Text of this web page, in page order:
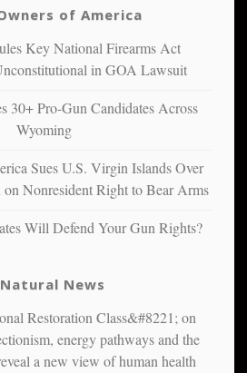
confirming
illness
of America
Key National Firearms Act
in GOA Lawsuit
30+ Pro-Gun Candidates Across
Wyoming
Sues U.S. Virgin Islands Over
Nonresident Right to Bear Arms
Will Defend Your Gun Rights?
Natural News
Restoration Class&#8221; on
energy pathways and the
a new view of human health